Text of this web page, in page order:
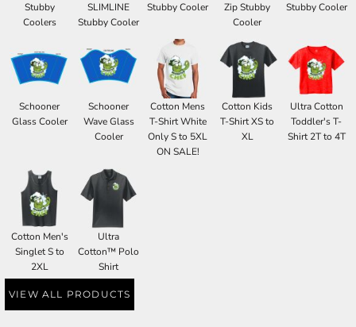
Stubby
Coolers
SLIMLINE
Stubby Cooler
Stubby Cooler
Zip Stubby
Cooler
Stubby Cooler
Schooner
Glass Cooler
Schooner
Wave Glass
Cooler
Cotton Mens
T-Shirt White
Only S to 5XL
ON SALE!
Cotton Kids
T-Shirt XS to
XL
Ultra Cotton
Toddler's T-
Shirt 2T to 4T
Cotton Men's
Singlet S to
2XL
Ultra
Cotton™ Polo
Shirt
VIEW ALL PRODUCTS